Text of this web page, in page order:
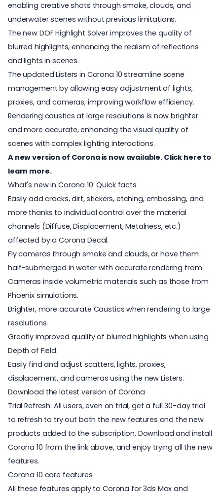
enabling creative shots through smoke, clouds, and
underwater scenes without previous limitations.
The new DOF Highlight Solver improves the quality of
blurred highlights, enhancing the realism of reflections
and lights in scenes.
The updated Listers in Corona 10 streamline scene
management by allowing easy adjustment of lights,
proxies, and cameras, improving workflow efficiency.
Rendering caustics at large resolutions is now brighter
and more accurate, enhancing the visual quality of
scenes with complex lighting interactions.
A new version of Corona is now available. Click here to
learn more.
What's new in Corona 10: Quick facts
Easily add cracks, dirt, stickers, etching, embossing, and
more thanks to individual control over the material
channels (Diffuse, Displacement, Metalness, etc.)
affected by a Corona Decal.
Fly cameras through smoke and clouds, or have them
half-submerged in water with accurate rendering from
Cameras inside volumetric materials such as those from
Phoenix simulations.
Brighter, more accurate Caustics when rendering to large
resolutions.
Greatly improved quality of blurred highlights when using
Depth of Field.
Easily find and adjust scatters, lights, proxies,
displacement, and cameras using the new Listers.
Download the latest version of Corona
Trial Refresh: All users, even on trial, get a full 30-day trial
to refresh to try out both the new features and the new
products added to the subscription. Download and install
Corona 10 from the link above, and enjoy trying all the new
features.
Corona 10 core features
All these features apply to Corona for 3ds Max and